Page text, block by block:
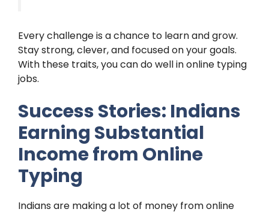
Every challenge is a chance to learn and grow.
Stay strong, clever, and focused on your goals.
With these traits, you can do well in online typing
jobs.
Success Stories: Indians
Earning Substantial
Income from Online
Typing
Indians are making a lot of money from online